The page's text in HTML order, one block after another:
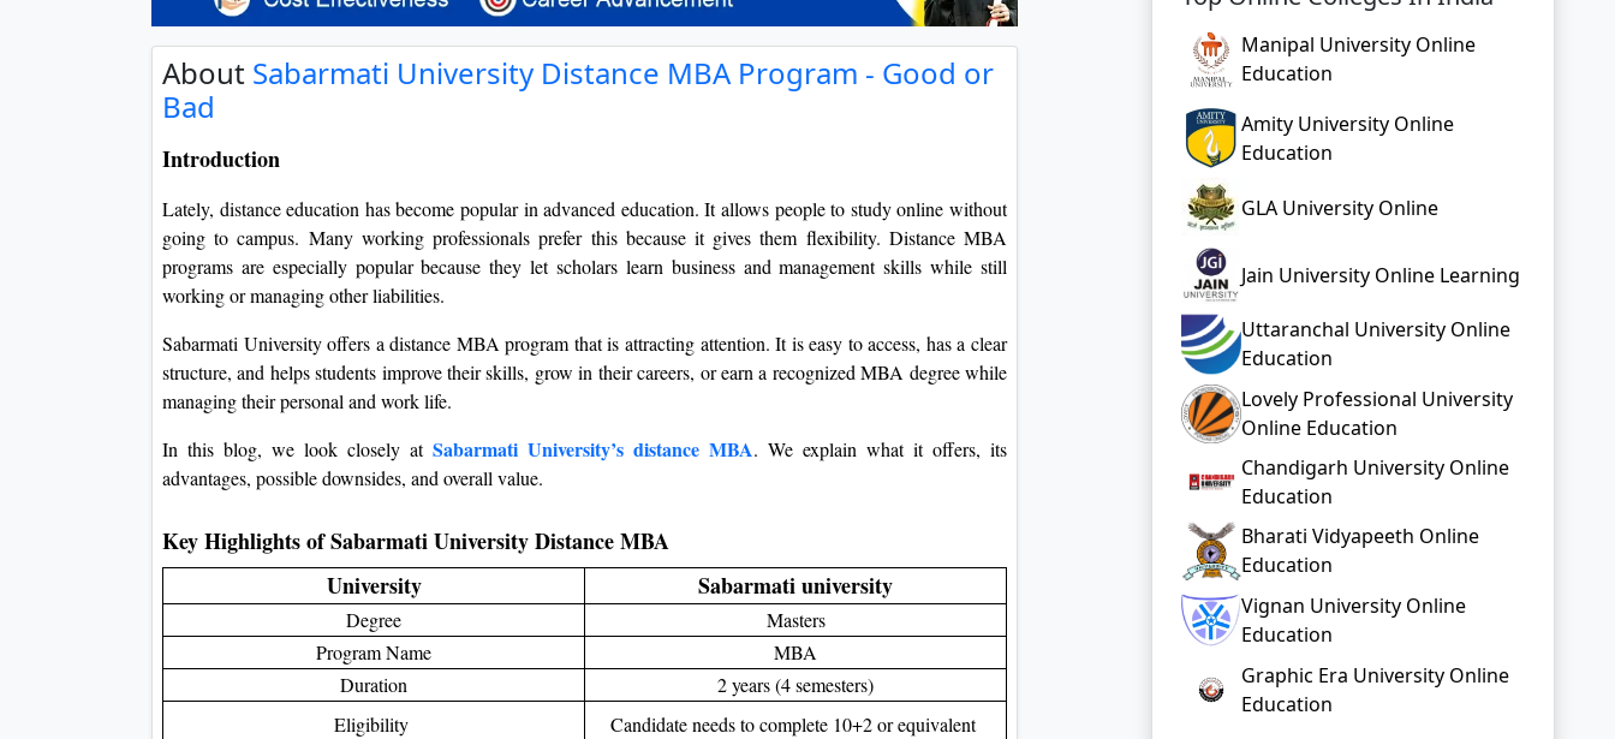
Manipal University Online
Education
Amity University Online
Education
GLA University Online
Jain University Online Learning
Uttaranchal University Online
Education
Lovely Professional University
Online Education
Chandigarh University Online
Education
Bharati Vidyapeeth Online
Education
Vignan University Online
Education
Graphic Era University Online
Education
About Sabarmati University Distance MBA Program - Good or
Bad
Introduction
Lately, distance education has become popular in advanced education. It allows people to study online without
going to campus. Many working professionals prefer this because it gives them flexibility. Distance MBA
programs are especially popular because they let scholars learn business and management skills while still
working or managing other liabilities.
Sabarmati University offers a distance MBA program that is attracting attention. It is easy to access, has a clear
structure, and helps students improve their skills, grow in their careers, or earn a recognized MBA degree while
managing their personal and work life.
In this blog, we look closely at Sabarmati University’s distance MBA. We explain what it offers, its
advantages, possible downsides, and overall value.
Key Highlights of Sabarmati University Distance MBA
University
Sabarmati university
Degree
Masters
Program Name
MBA
Duration
2 years (4 semesters)
Eligibility
Candidate needs to complete 10+2 or equivalent